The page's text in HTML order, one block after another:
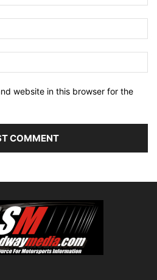
website in this browser for the